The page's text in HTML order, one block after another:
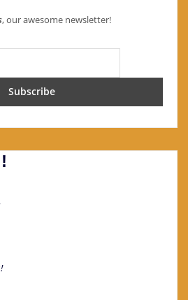
, our awesome newsletter!